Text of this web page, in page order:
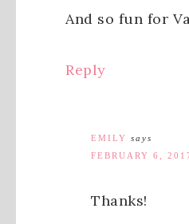
And so fun for
Reply
EMILY says
FEBRUARY 6,
Thanks!